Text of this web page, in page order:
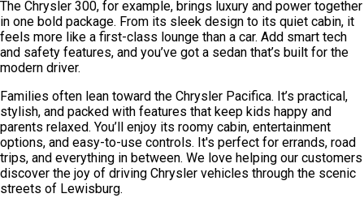
The Chrysler 300, for example, brings luxury and power together
in one bold package. From its sleek design to its quiet cabin, it
feels more like a first-class lounge than a car. Add smart tech
and safety features, and you’ve got a sedan that’s built for the
modern driver.
Families often lean toward the Chrysler Pacifica. It’s practical,
stylish, and packed with features that keep kids happy and
parents relaxed. You’ll enjoy its roomy cabin, entertainment
options, and easy-to-use controls. It's perfect for errands, road
trips, and everything in between. We love helping our customers
discover the joy of driving Chrysler vehicles through the scenic
streets of Lewisburg.